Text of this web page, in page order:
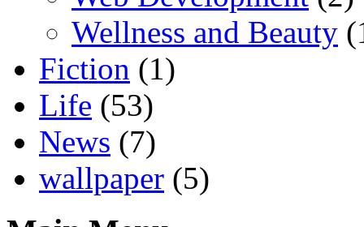
Wellness and Beauty
Fiction (1)
Life (53)
News (7)
wallpaper (5)